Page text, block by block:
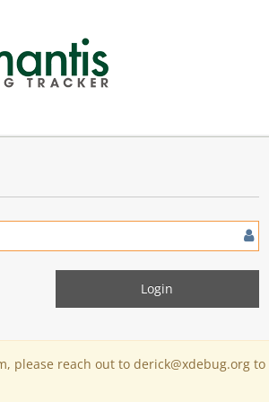
please reach out to derick@xdebug.org to